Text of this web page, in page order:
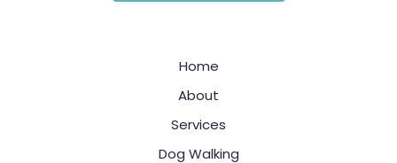
Home
About
Services
Dog Walking